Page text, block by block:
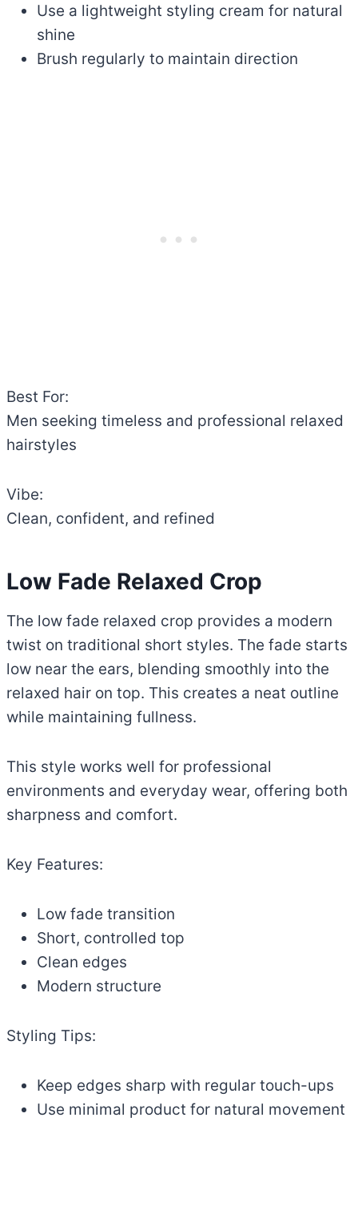
Use a lightweight styling cream for natural
shine
Brush regularly to maintain direction
Best For:
Men seeking timeless and professional relaxed
hairstyles
Vibe:
Clean, confident, and refined
Low Fade Relaxed Crop
The low fade relaxed crop provides a modern
twist on traditional short styles. The fade starts
low near the ears, blending smoothly into the
relaxed hair on top. This creates a neat outline
while maintaining fullness.
This style works well for professional
environments and everyday wear, offering both
sharpness and comfort.
Key Features:
Low fade transition
Short, controlled top
Clean edges
Modern structure
Styling Tips:
Keep edges sharp with regular touch-ups
Use minimal product for natural movement